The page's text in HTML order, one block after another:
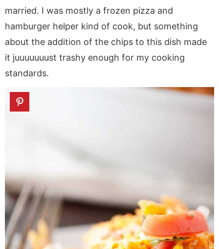
married. I was mostly a frozen pizza and
hamburger helper kind of cook, but something
about the addition of the chips to this dish made
it juuuuuuust trashy enough for my cooking
standards.